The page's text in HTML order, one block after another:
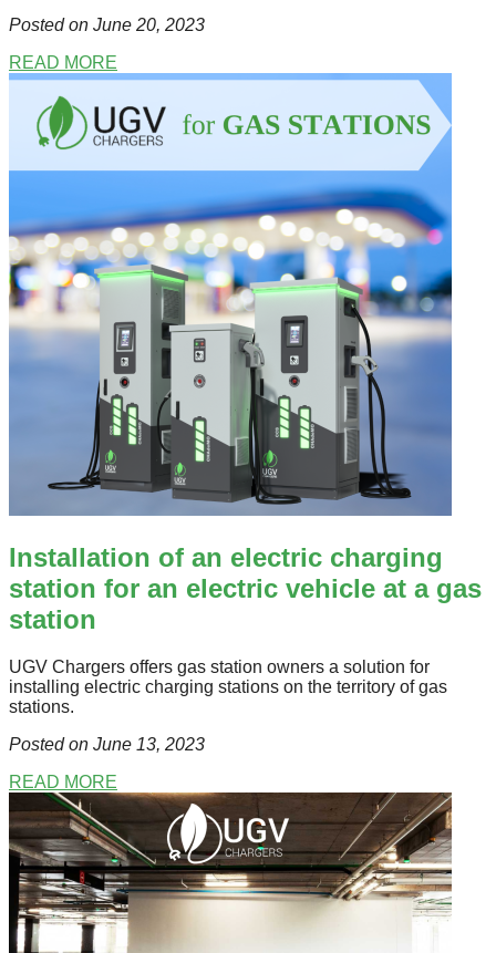
Posted on June 20, 2023
READ MORE
Installation of an electric charging
station for an electric vehicle at a gas
station
UGV Chargers offers gas station owners a solution for
installing electric charging stations on the territory of gas
stations.
Posted on June 13, 2023
READ MORE